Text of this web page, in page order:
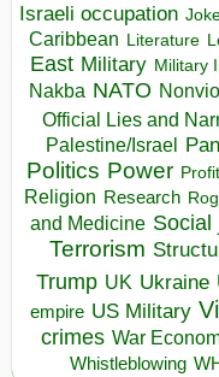
Israeli occupation
Caribbean Literature
East Military Military
Nakba NATO
Official Lies and
Palestine/Israel
Politics Power
Religion Research
and Medicine Social
Terrorism
Trump UK Ukraine
empire US Military
crimes War
Whistleblowing